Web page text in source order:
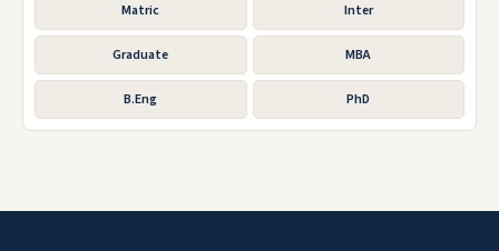
Matric Inter
Graduate MBA
B.Eng PhD